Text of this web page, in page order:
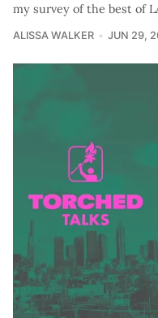
my survey of the best of
ALISSA WALKER JUN 29,